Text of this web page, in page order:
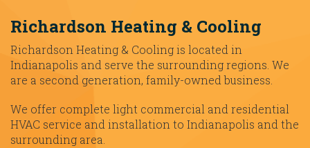
Richardson Heating & Cooling
Richardson Heating & Cooling is located in
Indianapolis and serve the surrounding regions. We
are a second generation, family-owned business.
We offer complete light commercial and residential
HVAC service and installation to Indianapolis and the
surrounding area.